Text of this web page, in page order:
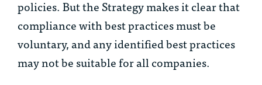
policies. But the Strategy makes it clear that
compliance with best practices must be
voluntary, and any identified best practices
may not be suitable for all companies.